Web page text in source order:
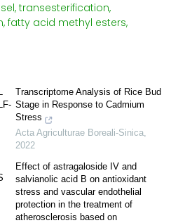
transesterification,
fatty acid methyl esters,
Transcriptome Analysis of Rice Bud
Stage in Response to Cadmium
Stress
Acta Agriculturae Boreali-Sinica
2022
Effect of astragaloside IV and
salvianolic acid B on antioxidant
stress and vascular endothelial
protection in the treatment of
atherosclerosis based on